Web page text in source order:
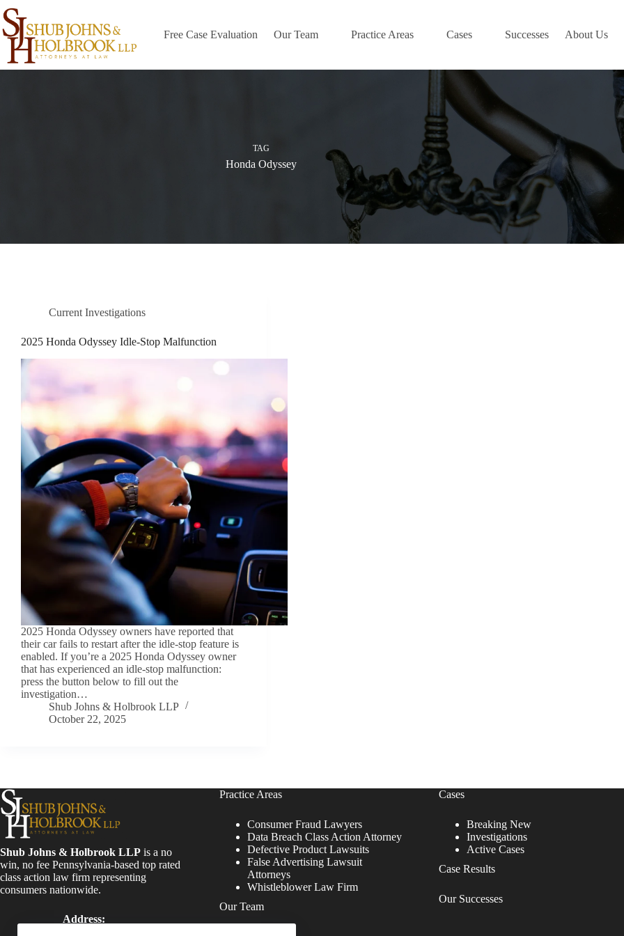
Skip
to
content
Free Case Evaluation Our Team Practice Areas Cases Successes About Us
TAG
Honda Odyssey
Current Investigations
2025 Honda Odyssey Idle-Stop Malfunction
2025 Honda Odyssey owners have reported that
their car fails to restart after the idle-stop feature is
enabled. If you’re a 2025 Honda Odyssey owner
that has experienced an idle-stop malfunction:
press the button below to fill out the
investigation…
Shub Johns & Holbrook LLP
October 22, 2025
Shub Johns & Holbrook LLP is a no
win, no fee Pennsylvania-based top rated
class action law firm representing
consumers nationwide.
Address:
Practice Areas
Consumer Fraud Lawyers
Data Breach Class Action Attorney
Defective Product Lawsuits
False Advertising Lawsuit
Attorneys
Whistleblower Law Firm
Our Team
Cases
Breaking New
Investigations
Active Cases
Case Results
Our Successes